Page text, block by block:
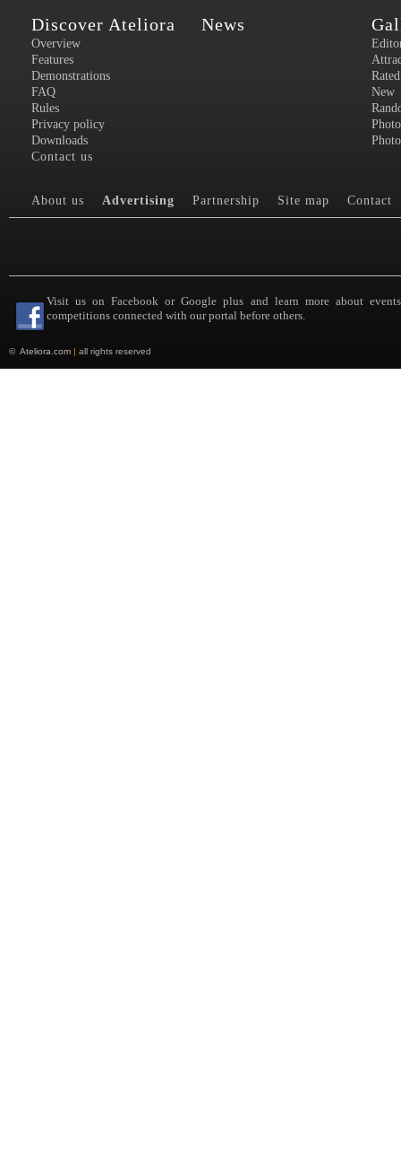
Discover Ateliora
Overview
Features
Demonstrations
FAQ
Rules
Privacy policy
Downloads
Contact us
News
Rated
New
About us Advertising Partnership Site map Contact
Visit us on Facebook or Google plus and learn more about
competitions connected with our portal before others.
© Ateliora.com | all rights reserved